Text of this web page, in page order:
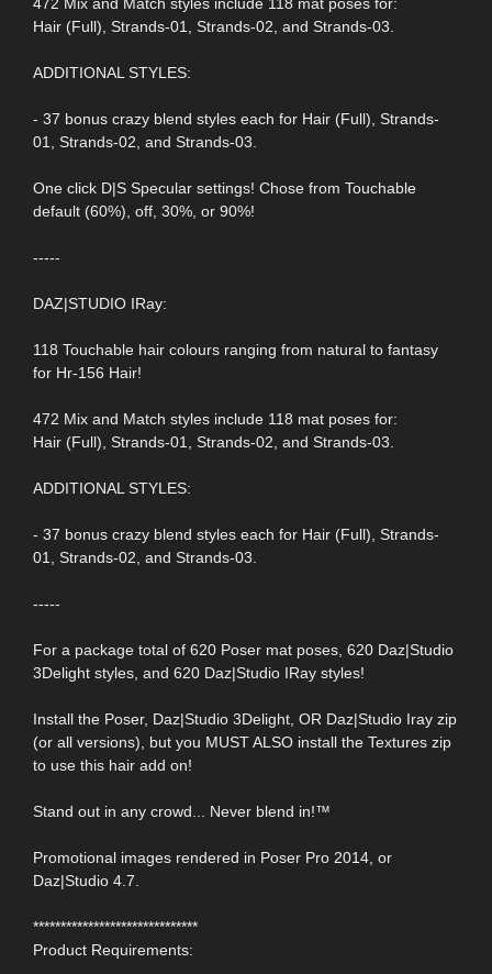
Hair (Full), Strands-01, Strands-02, and Strands-03.
ADDITIONAL STYLES:
- 37 bonus crazy blend styles each for Hair (Full), Strands-
01, Strands-02, and Strands-03.
One click D|S Specular settings! Chose from Touchable
default (60%), off, 30%, or 90%!
-----
DAZ|STUDIO IRay:
118 Touchable hair colours ranging from natural to fantasy
for Hr-156 Hair!
472 Mix and Match styles include 118 mat poses for:
Hair (Full), Strands-01, Strands-02, and Strands-03.
ADDITIONAL STYLES:
- 37 bonus crazy blend styles each for Hair (Full), Strands-
01, Strands-02, and Strands-03.
-----
For a package total of 620 Poser mat poses, 620 Daz|Studio
3Delight styles, and 620 Daz|Studio IRay styles!
Install the Poser, Daz|Studio 3Delight, OR Daz|Studio Iray zip
(or all versions), but you MUST ALSO install the Textures zip
to use this hair add on!
Stand out in any crowd... Never blend in!™
Promotional images rendered in Poser Pro 2014, or
Daz|Studio 4.7.
******************************
Product Requirements: